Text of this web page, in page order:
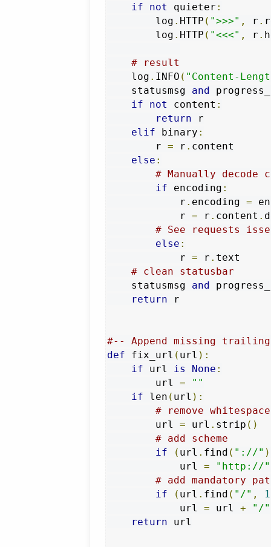
if not quieter :
        log
. HTTP ( ">>>" , r .
        log
. HTTP ( "<<<" , r .
# result
    log
. INFO ( "Content-
    statusmsg
and
if
not content :
return r
elif binary :
        r
= r . content
else :
# Manually decode
if encoding :
            r
. encoding =
            r
= r . content .
# See requests
else :
            r
= r . text
# clean statusbar
    statusmsg
and
return r
#-- Append missing trailing
def fix_url ( url ):
if url is None :
        url
=
""
if len ( url ):
# remove whitespace
        url
= url . strip ()
# add scheme
if
( url . find ( "://" )
            url
=
"http://"
# add mandatory
if
( url . find ( "/" ,
            url
= url +
"/"
return url